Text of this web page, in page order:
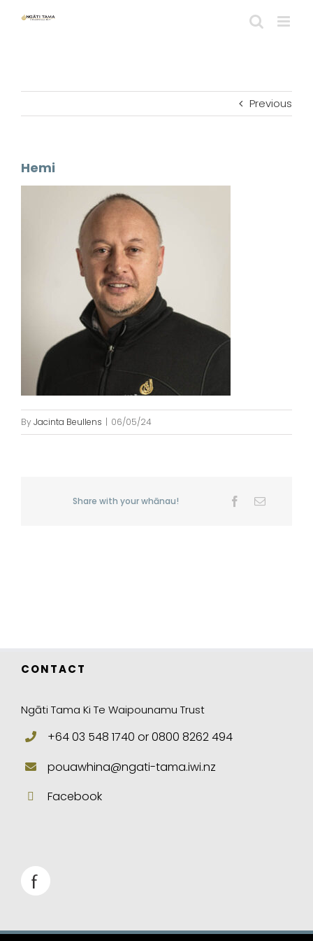
Previous
Hemi
By Jacinta Beullens | 06/05/24
Share with your whānau! Facebook
Email
CONTACT
Ngāti Tama Ki Te Waipounamu Trust
+64 03 548 1740 or 0800 8262 494
pouawhina@ngati-tama.iwi.nz
Facebook